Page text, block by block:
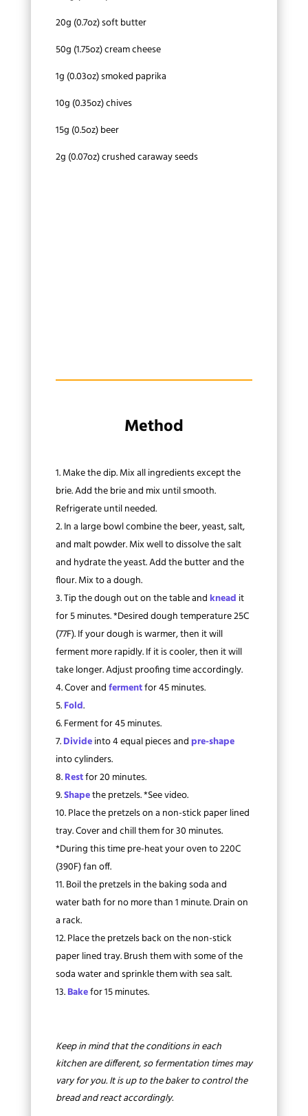
20g (0.7oz) soft butter
50g (1.75oz) cream cheese
1g (0.03oz) smoked paprika
10g (0.35oz) chives
15g (0.5oz) beer
2g (0.07oz) crushed caraway seeds
Method
Make the dip. Mix all ingredients except the
brie. Add the brie and mix until smooth.
Refrigerate until needed.
In a large bowl combine the beer, yeast, salt,
and malt powder. Mix well to dissolve the salt
and hydrate the yeast. Add the butter and the
flour. Mix to a dough.
Tip the dough out on the table andknead it
for 5 minutes. *Desired dough temperature 25C
(77F). If your dough is warmer, then it will
ferment more rapidly. If it is cooler, then it will
take longer. Adjust proofing time accordingly.
Cover andfermentfor 45 minutes.
Fold.
Ferment for 45 minutes.
Divideinto 4 equal pieces andpre-shape
into cylinders.
Restfor 20 minutes.
Shapethe pretzels. *See video.
Place the pretzels on a non-stick paper lined
tray. Cover and chill them for 30 minutes.
*During this time pre-heat your oven to 220C
(390F) fan off.
Boil the pretzels in the baking soda and
water bath for no more than 1 minute. Drain on
a rack.
Place the pretzels back on the non-stick
paper lined tray. Brush them with some of the
soda water and sprinkle them with sea salt.
Bakefor 15 minutes.
Keep in mind that the conditions in each
kitchen are different, so fermentation times may
vary for you. It is up to the baker to control the
bread and react accordingly.